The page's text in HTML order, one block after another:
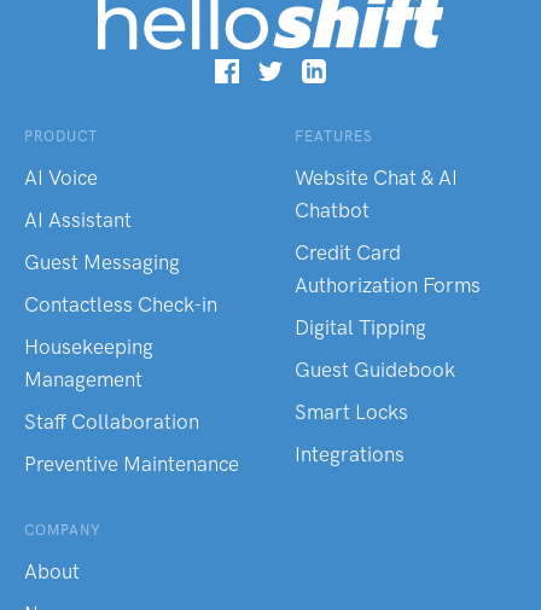
PRODUCT
AI Voice
AI Assistant
Guest Messaging
Contactless Check-in
Housekeeping
Management
Staff Collaboration
Preventive Maintenance
FEATURES
Website Chat & AI
Chatbot
Credit Card
Authorization Forms
Digital Tipping
Guest Guidebook
Smart Locks
Integrations
COMPANY
About